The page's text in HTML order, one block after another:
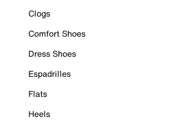
Clogs
Comfort Shoes
Dress Shoes
Espadrilles
Flats
Heels